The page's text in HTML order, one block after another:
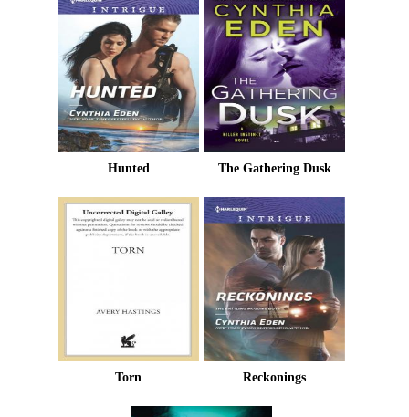
Hunted The Gathering Dusk
Torn Reckonings